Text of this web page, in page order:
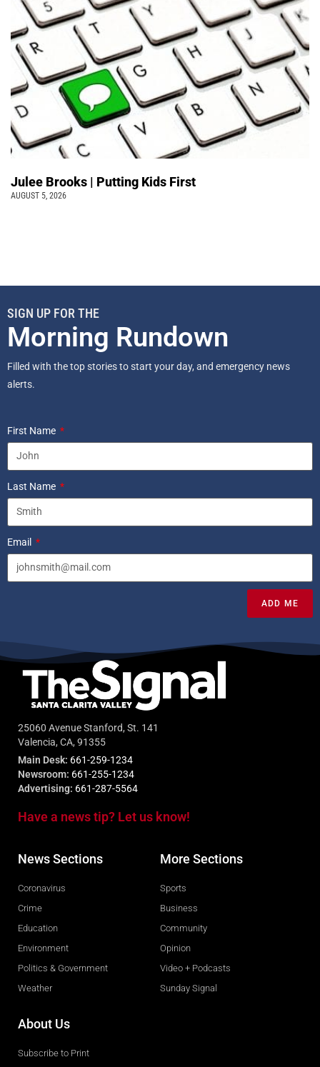
Julee Brooks | Putting Kids First
AUGUST 5, 2026
SIGN UP FOR THE
Morning Rundown
Filled with the top stories to start your day, and emergency news
alerts.
First Name
Last Name
Email
ADD ME
25060 Avenue Stanford, St. 141
Valencia, CA, 91355
Main Desk: 661-259-1234
Newsroom: 661-255-1234
Advertising: 661-287-5564
Have a news tip? Let us know!
News Sections
Coronavirus
Crime
Education
Environment
Politics & Government
Weather
More Sections
Sports
Business
Community
Opinion
Video + Podcasts
Sunday Signal
About Us
Subscribe to Print